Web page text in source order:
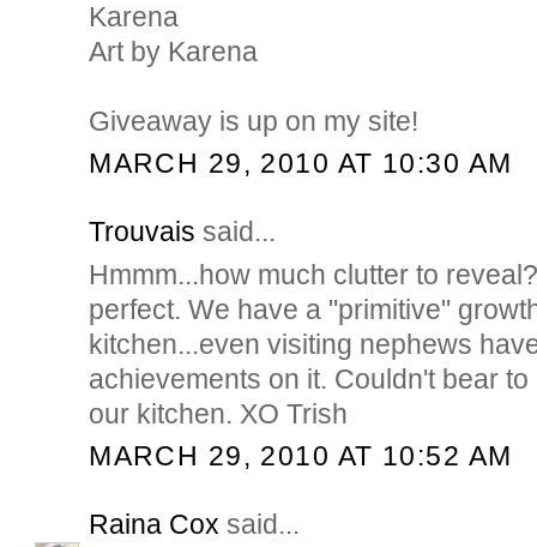
Karena
Art by Karena
Giveaway is up on my site!
MARCH 29, 2010 AT 10:30 AM
Trouvais said...
Hmmm...how much clutter to
perfect. We have a "primitive"
kitchen...even visiting nephews
achievements on it. Couldn't bear
our kitchen. XO Trish
MARCH 29, 2010 AT 10:52 AM
Raina Cox said...